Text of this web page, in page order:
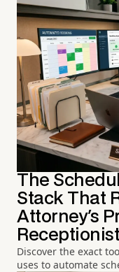
The
Stack That
Attorney's
Receptionist
Discover the exact
uses to automate